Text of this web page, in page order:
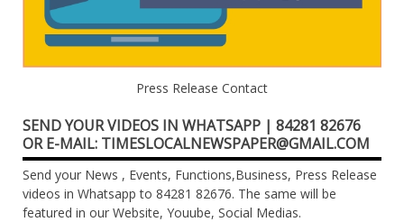
Press Release Contact
SEND YOUR VIDEOS IN WHATSAPP | 84281 82676
OR E-MAIL: TIMESLOCALNEWSPAPER@GMAIL.COM
Send your News , Events, Functions,Business, Press Release
videos in Whatsapp to 84281 82676. The same will be
featured in our Website, Youube, Social Medias.